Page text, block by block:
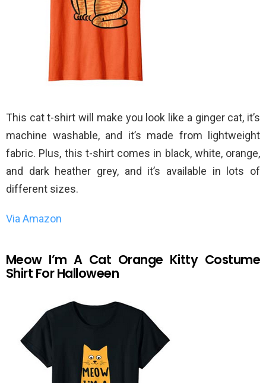
This cat t-shirt will make you look like a ginger cat, it’s
machine washable, and it’s made from lightweight
fabric. Plus, this t-shirt comes in black, white, orange,
and dark heather grey, and it’s available in lots of
different sizes.
Via Amazon
Meow I’m A Cat Orange Kitty Costume
Shirt For Halloween